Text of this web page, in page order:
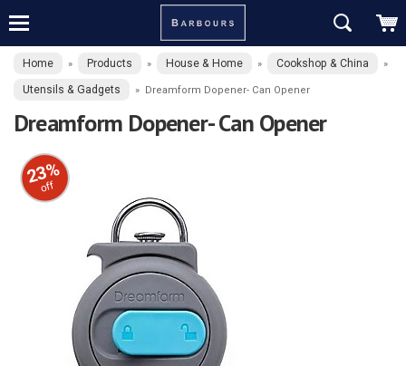
Home » Products » House & Home » Cookshop & China »
Utensils & Gadgets » Dreamform Dopener- Can Opener
Dreamform Dopener- Can Opener
23%
off